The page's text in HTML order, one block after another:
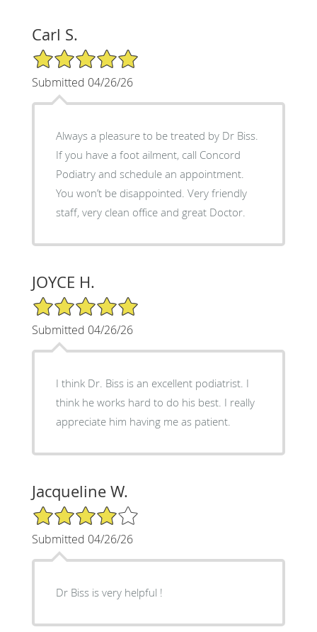
Carl S.
5/5 Star Rating
Submitted 04/26/26
Always a pleasure to be treated by Dr Biss.
If you have a foot ailment, call Concord
Podiatry and schedule an appointment.
You won’t be disappointed. Very friendly
staff, very clean office and great Doctor.
JOYCE H.
5/5 Star Rating
Submitted 04/26/26
I think Dr. Biss is an excellent podiatrist. I
think he works hard to do his best. I really
appreciate him having me as patient.
Jacqueline W.
4/5 Star Rating
Submitted 04/26/26
Dr Biss is very helpful !